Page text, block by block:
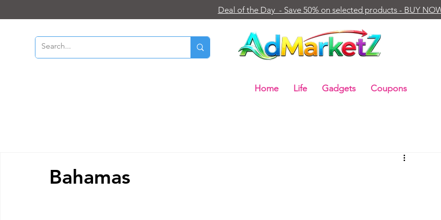
Deal of the Day - Save 50% on selected products - BUY
Home Life Gadgets Coupons
Bahamas